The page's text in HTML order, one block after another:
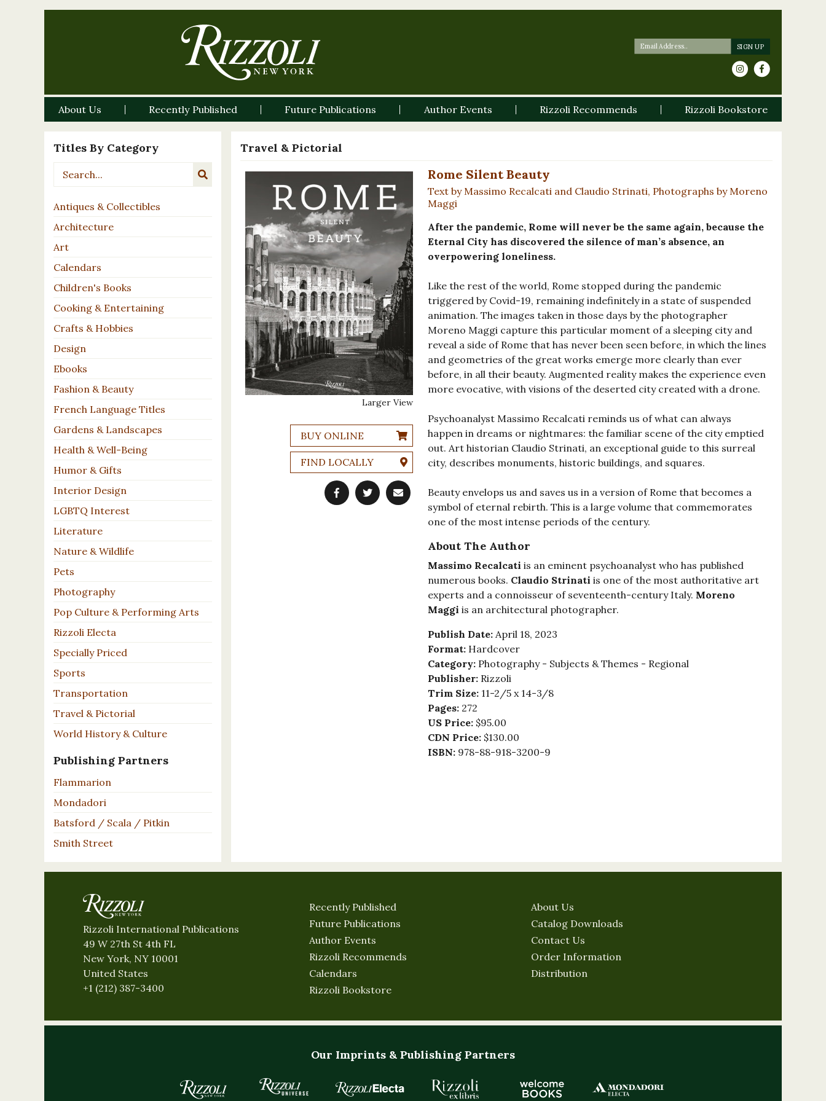
About Us Recently Published Future Publications Author Events Rizzoli Recommends Rizzoli Bookstore
Titles By Category
Antiques & Collectibles
Architecture
Art
Calendars
Children's Books
Cooking & Entertaining
Crafts & Hobbies
Design
Ebooks
Fashion & Beauty
French Language Titles
Gardens & Landscapes
Health & Well-Being
Humor & Gifts
Interior Design
LGBTQ Interest
Literature
Nature & Wildlife
Pets
Photography
Pop Culture & Performing Arts
Rizzoli Electa
Specially Priced
Sports
Transportation
Travel & Pictorial
World History & Culture
Publishing Partners
Flammarion
Mondadori
Batsford / Scala / Pitkin
Smith Street
Travel & Pictorial
Larger View
BUY ONLINE
FIND LOCALLY
Rome Silent Beauty
Text by Massimo Recalcati and Claudio Strinati, Photographs by Moreno
Maggi
After the pandemic, Rome will never be the same again, because the
Eternal City has discovered the silence of man’s absence, an
overpowering loneliness.
Like the rest of the world, Rome stopped during the pandemic
triggered by Covid-19, remaining indefinitely in a state of suspended
animation. The images taken in those days by the photographer
Moreno Maggi capture this particular moment of a sleeping city and
reveal a side of Rome that has never been seen before, in which the lines
and geometries of the great works emerge more clearly than ever
before, in all their beauty. Augmented reality makes the experience even
more evocative, with visions of the deserted city created with a drone.
Psychoanalyst Massimo Recalcati reminds us of what can always
happen in dreams or nightmares: the familiar scene of the city emptied
out. Art historian Claudio Strinati, an exceptional guide to this surreal
city, describes monuments, historic buildings, and squares.
Beauty envelops us and saves us in a version of Rome that becomes a
symbol of eternal rebirth. This is a large volume that commemorates
one of the most intense periods of the century.
About The Author
Massimo Recalcati is an eminent psychoanalyst who has published
numerous books. Claudio Strinati is one of the most authoritative art
experts and a connoisseur of seventeenth-century Italy. Moreno
Maggi is an architectural photographer.
Publish Date: April 18, 2023
Format: Hardcover
Category: Photography - Subjects & Themes - Regional
Publisher: Rizzoli
Trim Size: 11-2/5 x 14-3/8
Pages: 272
US Price: $95.00
CDN Price: $130.00
ISBN: 978-88-918-3200-9
Rizzoli International Publications
49 W 27th St 4th FL
New York, NY 10001
United States
+1 (212) 387-3400
Recently Published
Future Publications
Author Events
Rizzoli Recommends
Calendars
Rizzoli Bookstore
About Us
Catalog Downloads
Contact Us
Order Information
Distribution
Our Imprints & Publishing Partners